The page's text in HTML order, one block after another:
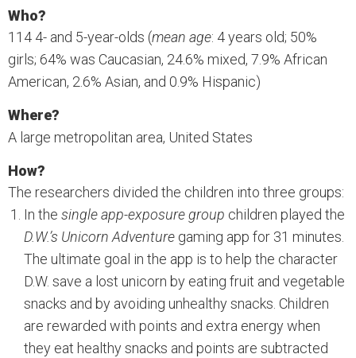
Who?
114 4- and 5-year-olds (mean age: 4 years old; 50%
girls; 64% was Caucasian, 24.6% mixed, 7.9% African
American, 2.6% Asian, and 0.9% Hispanic)
Where?
A large metropolitan area, United States
How?
The researchers divided the children into three groups:
In the single app-exposure group children played the
D.W.’s Unicorn Adventure gaming app for 31 minutes.
The ultimate goal in the app is to help the character
D.W. save a lost unicorn by eating fruit and vegetable
snacks and by avoiding unhealthy snacks. Children
are rewarded with points and extra energy when
they eat healthy snacks and points are subtracted